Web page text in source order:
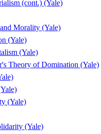
(cont.) (Yale)
Morality (Yale)
(Yale)
(Yale)
Theory of Domination (Yale)
(Yale)
(Yale)